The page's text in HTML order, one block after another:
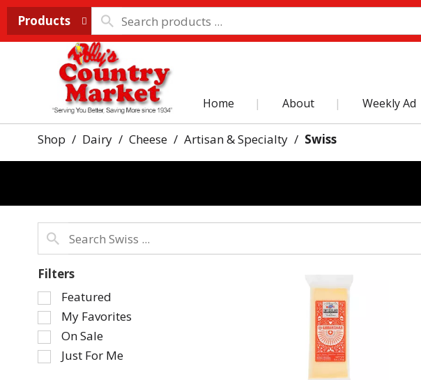
Products
Home About Weekly Ad
Shop / Dairy / Cheese / Artisan & Specialty / Swiss
Filters
Selection
of
the
following
checkbox
Featured
My Favorites
On Sale
Just For Me